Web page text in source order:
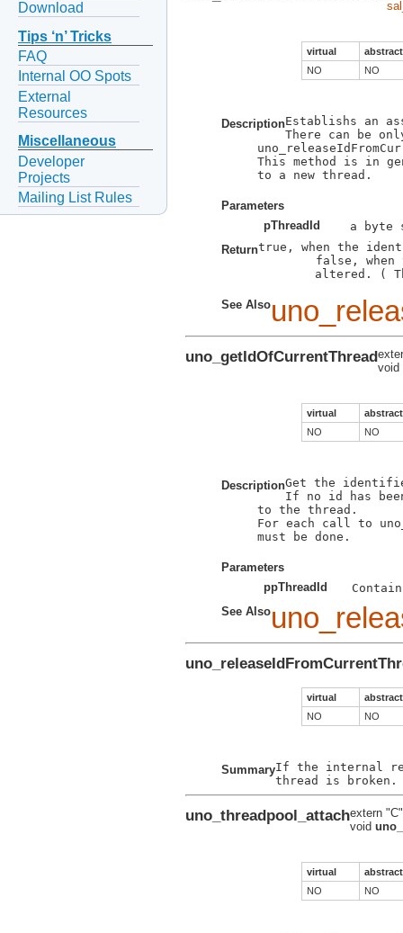
Download
Tips ‘n’ Tricks
FAQ
Internal OO Spots
External
Resources
Miscellaneous
Developer
Projects
Mailing List Rules
virtual
abstract
NO
NO
DescriptionEstablishs an
There can be
This method is in
to a new thread.
Parameters
pThreadId
Returntrue, when the
false, when
altered. (
See Also
uno_getIdOfCurrentThread
void
virtual
abstract
NO
NO
DescriptionGet the
If no id has
to the thread.
For each call to
must be done.
Parameters
ppThreadId
See Also
virtual
abstract
NO
NO
SummaryIf the internal
uno_threadpool_attachextern "C"
void
virtual
abstract
NO
NO